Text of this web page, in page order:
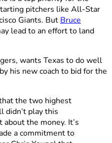
pitchers like All-Star
Giants. But Bruce
lead to an effort to land
wants Texas to do well
his new coach to bid for the
the two highest
didn’t play this
the money. It’s
a commitment to